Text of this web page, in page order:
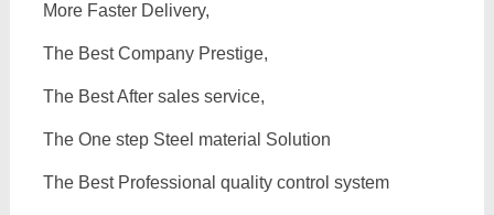
More Faster Delivery,
The Best Company Prestige,
The Best After sales service,
The One step Steel material Solution
The Best Professional quality control system